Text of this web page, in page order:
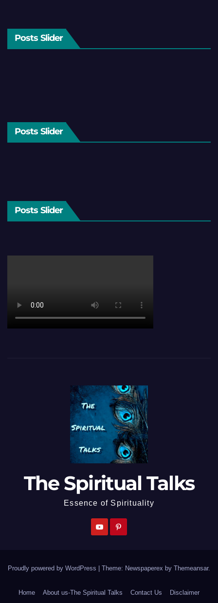
Posts Slider
Posts Slider
Posts Slider
The Spiritual Talks
Essence of Spirituality
Proudly powered by WordPress Theme: Newspaperex by Themeansar.
Home About us-The Spiritual Talks Contact Us Disclaimer